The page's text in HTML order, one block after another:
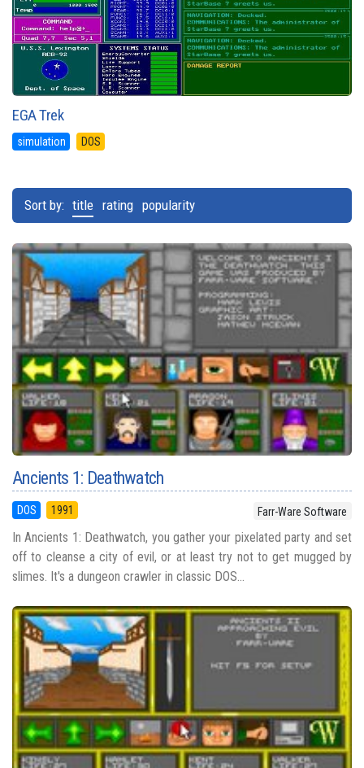
EGA Trek
simulation DOS
Sort by: title rating popularity
Ancients 1: Deathwatch
DOS 1991 Farr-Ware Software
In Ancients 1: Deathwatch, you gather your pixelated party and set
off to cleanse a city of evil, or at least try not to get mugged by
slimes. It's a dungeon crawler in classic DOS...